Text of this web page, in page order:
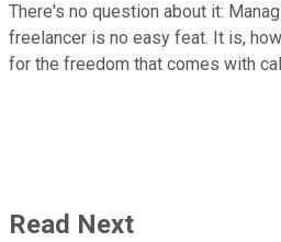
There's no question about it:
freelancer is no easy feat. It is,
for the freedom that comes with
Read Next